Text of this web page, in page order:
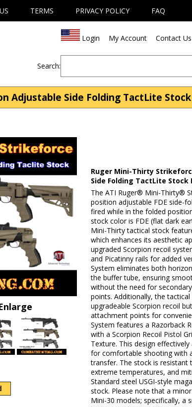
TERMS PRIVACY POLICY FAQ
Login My Account Contact Us
Search:
Adjustable Side Folding TactLite Stock
Ruger Mini-Thirty
Side Folding TactLite Stock
The ATI Ruger® Mini-Thirty®
position adjustable FDE side-
fired while in the folded
stock color is FDE (flat dark
Mini-Thirty tactical stock
which enhances its aesthetic
upgraded Scorpion recoil
and Picatinny rails for added
System eliminates both
the buffer tube, ensuring
without the need for
points. Additionally, the
upgradeable Scorpion recoil
attachment points for
System features a Razorback
with a Scorpion Recoil Pistol
Texture. This design
for comfortable shooting with
transfer. The stock is resistant
extreme temperatures, and
Standard steel USGI-style
stock. Please note that a
Mini-30 models; specifically,